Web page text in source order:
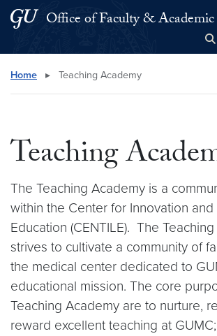
Skip to main content
Skip to main site menu
Office of Faculty &
Search this site
Home ▸ Teaching Academy
Teaching
The Teaching Academy is a
within the Center for Innovation
Education (CENTILE). The
strives to cultivate a community of
the medical center dedicated to
educational mission. The core
Teaching Academy are to nurture,
reward excellent teaching at